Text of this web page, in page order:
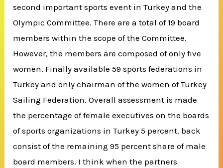
second important sports event in Turkey and the
Olympic Committee. There are a total of 19 board
members within the scope of the Committee.
However, the members are composed of only five
women. Finally available 59 sports federations in
Turkey and only chairman of the women of Turkey
Sailing Federation. Overall assessment is made
the percentage of female executives on the boards
of sports organizations in Turkey 5 percent. back
consist of the remaining 95 percent share of male
board members. I think when the partners